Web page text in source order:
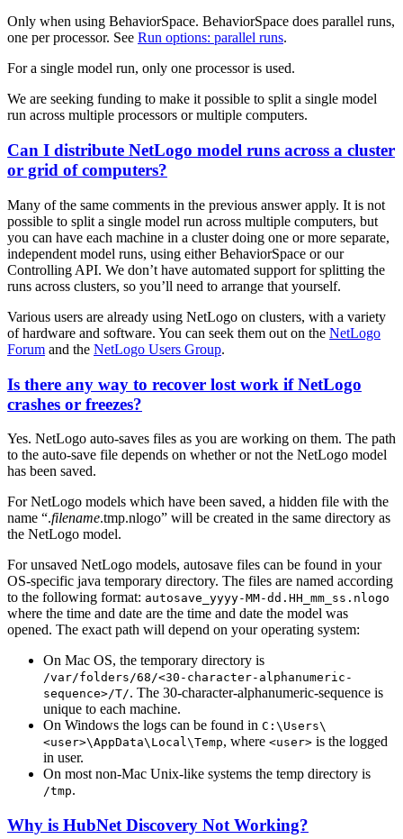
Only when using BehaviorSpace. BehaviorSpace does parallel runs,
one per processor. See Run options: parallel runs.
For a single model run, only one processor is used.
We are seeking funding to make it possible to split a single model
run across multiple processors or multiple computers.
Can I distribute NetLogo model runs across a cluster
or grid of computers?
Many of the same comments in the previous answer apply. It is not
possible to split a single model run across multiple computers, but
you can have each machine in a cluster doing one or more separate,
independent model runs, using either BehaviorSpace or our
Controlling API. We don’t have automated support for splitting the
runs across clusters, so you’ll need to arrange that yourself.
Various users are already using NetLogo on clusters, with a variety
of hardware and software. You can seek them out on the NetLogo
Forum and the NetLogo Users Group.
Is there any way to recover lost work if NetLogo
crashes or freezes?
Yes. NetLogo auto-saves files as you are working on them. The path
to the auto-save file depends on whether or not the NetLogo model
has been saved.
For NetLogo models which have been saved, a hidden file with the
name “.filename.tmp.nlogo” will be created in the same directory as
the NetLogo model.
For unsaved NetLogo models, autosave files can be found in your
OS-specific java temporary directory. The files are named according
to the following format: autosave_yyyy-MM-dd.HH_mm_ss.nlogo
where the time and date are the time and date the model was
opened. The exact path will depend on your operating system:
On Mac OS, the temporary directory is
/var/folders/68/<30-character-alphanumeric-
sequence>/T/. The 30-character-alphanumeric-sequence is
unique to each machine.
On Windows the logs can be found in C:\Users\
<user>\AppData\Local\Temp, where <user> is the logged
in user.
On most non-Mac Unix-like systems the temp directory is
/tmp.
Why is HubNet Discovery Not Working?